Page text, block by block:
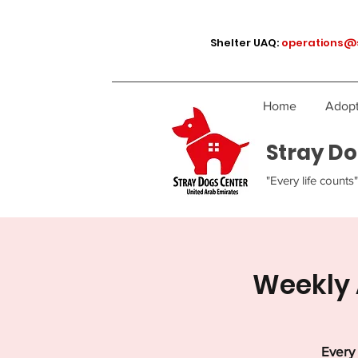
Shelter UAQ:
"Every life counts"
Stray
Home